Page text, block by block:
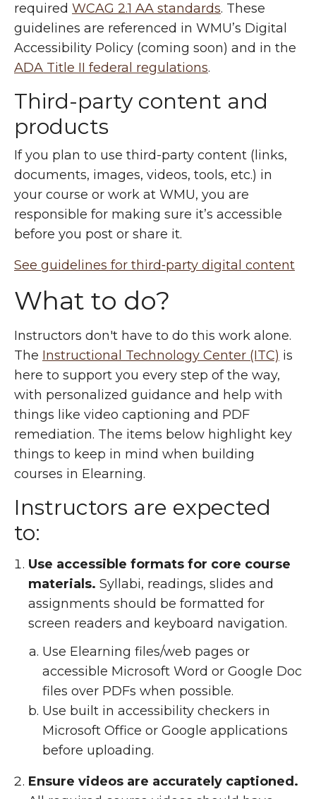
required WCAG 2.1 AA standards. These
guidelines are referenced in WMU’s Digital
Accessibility Policy (coming soon) and in the
ADA Title II federal regulations.
Third-party content and
products
If you plan to use third-party content (links,
documents, images, videos, tools, etc.) in
your course or work at WMU, you are
responsible for making sure it’s accessible
before you post or share it.
See guidelines for third‑party digital content
What to do?
Instructors don't have to do this work alone.
The Instructional Technology Center (ITC) is
here to support you every step of the way,
with personalized guidance and help with
things like video captioning and PDF
remediation. The items below highlight key
things to keep in mind when building
courses in Elearning.
Instructors are expected
to:
Use accessible formats for core course
materials. Syllabi, readings, slides and
assignments should be formatted for
screen readers and keyboard navigation.
Use Elearning files/web pages or
accessible Microsoft Word or Google Doc
files over PDFs when possible.
Use built in accessibility checkers in
Microsoft Office or Google applications
before uploading.
Ensure videos are accurately captioned.